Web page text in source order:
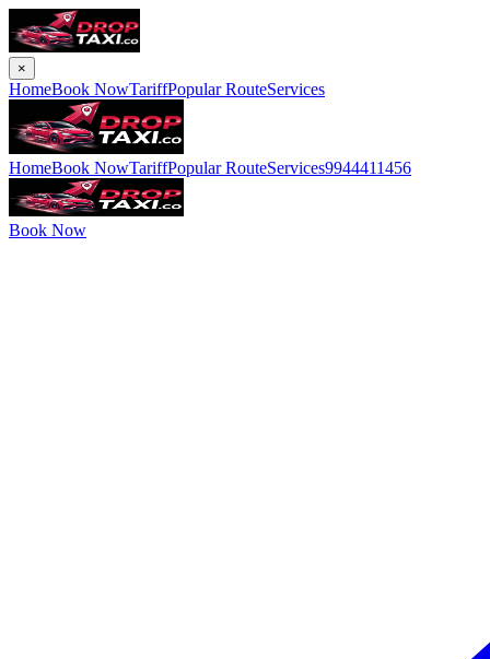
×
HomeBook NowTariffPopular RouteServices
HomeBook NowTariffPopular RouteServices9944411456
Book Now